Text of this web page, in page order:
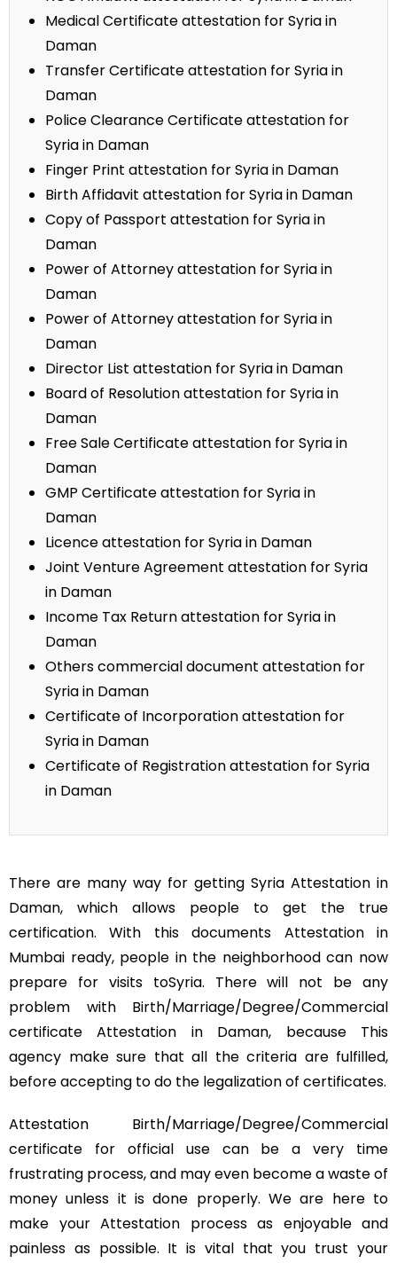
Medical Certificate attestation for Syria in
Daman
Transfer Certificate attestation for Syria in
Daman
Police Clearance Certificate attestation for
Syria in Daman
Finger Print attestation for Syria in Daman
Birth Affidavit attestation for Syria in Daman
Copy of Passport attestation for Syria in
Daman
Power of Attorney attestation for Syria in
Daman
Power of Attorney attestation for Syria in
Daman
Director List attestation for Syria in Daman
Board of Resolution attestation for Syria in
Daman
Free Sale Certificate attestation for Syria in
Daman
GMP Certificate attestation for Syria in
Daman
Licence attestation for Syria in Daman
Joint Venture Agreement attestation for Syria
in Daman
Income Tax Return attestation for Syria in
Daman
Others commercial document attestation for
Syria in Daman
Certificate of Incorporation attestation for
Syria in Daman
Certificate of Registration attestation for Syria
in Daman
There are many way for getting Syria Attestation in
Daman, which allows people to get the true
certification. With this documents Attestation in
Mumbai ready, people in the neighborhood can now
prepare for visits toSyria. There will not be any
problem with Birth/Marriage/Degree/Commercial
certificate Attestation in Daman, because This
agency make sure that all the criteria are fulfilled,
before accepting to do the legalization of certificates.
Attestation Birth/Marriage/Degree/Commercial
certificate for official use can be a very time
frustrating process, and may even become a waste of
money unless it is done properly. We are here to
make your Attestation process as enjoyable and
painless as possible. It is vital that you trust your